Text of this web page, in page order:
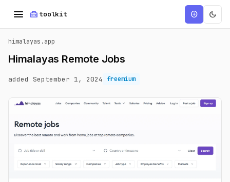
menu home_repair_service toolkit add_circle dark_mode
himalayas.app
Himalayas Remote Jobs
added September 1, 2024 freemium